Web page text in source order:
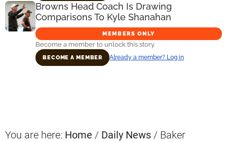
Browns Head Coach Is Drawing
Comparisons To Kyle Shanahan
MEMBERS ONLY
Become a member to unlock this story.
BECOME A MEMBER Already a member? Log in
You are here: Home / Daily News / Baker